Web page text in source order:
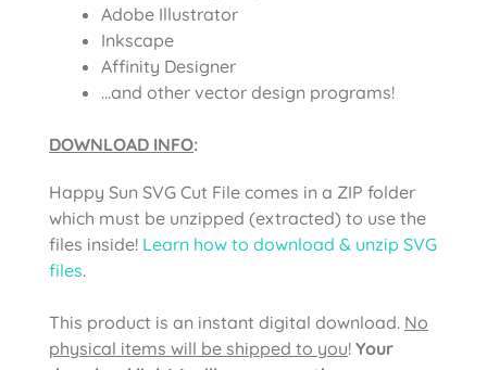
Adobe Illustrator
Inkscape
Affinity Designer
…and other vector design programs!
DOWNLOAD INFO:
Happy Sun SVG Cut File comes in a ZIP folder
which must be unzipped (extracted) to use the
files inside! Learn how to download & unzip SVG
files.
This product is an instant digital download. No
physical items will be shipped to you! Your